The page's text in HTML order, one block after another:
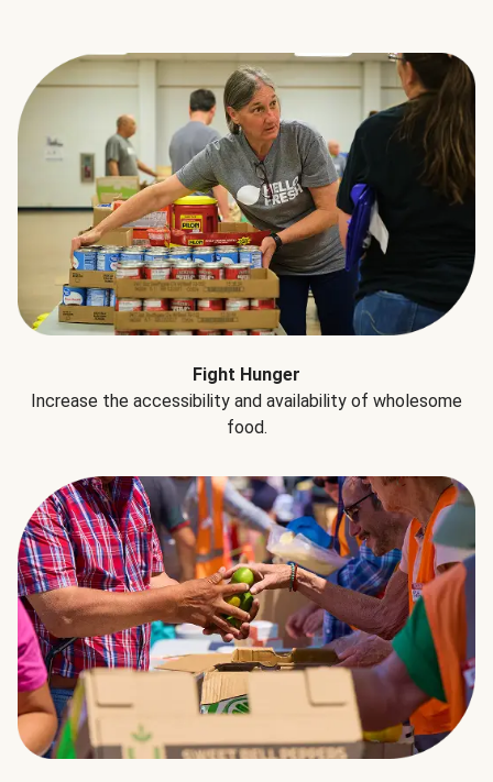
Fight Hunger
Increase the accessibility and availability of wholesome
food.